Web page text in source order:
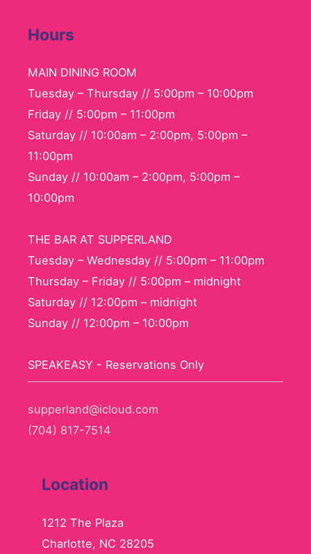
Hours
MAIN DINING ROOM
Tuesday – Thursday // 5:00pm – 10:00pm
Friday // 5:00pm – 11:00pm
Saturday // 10:00am – 2:00pm, 5:00pm –
11:00pm
Sunday // 10:00am – 2:00pm, 5:00pm –
10:00pm
THE BAR AT SUPPERLAND
Tuesday – Wednesday // 5:00pm – 11:00pm
Thursday – Friday // 5:00pm – midnight
Saturday // 12:00pm – midnight
Sunday // 12:00pm – 10:00pm
SPEAKEASY - Reservations Only
supperland@icloud.com
(704) 817-7514
Location
1212 The Plaza
Charlotte, NC 28205